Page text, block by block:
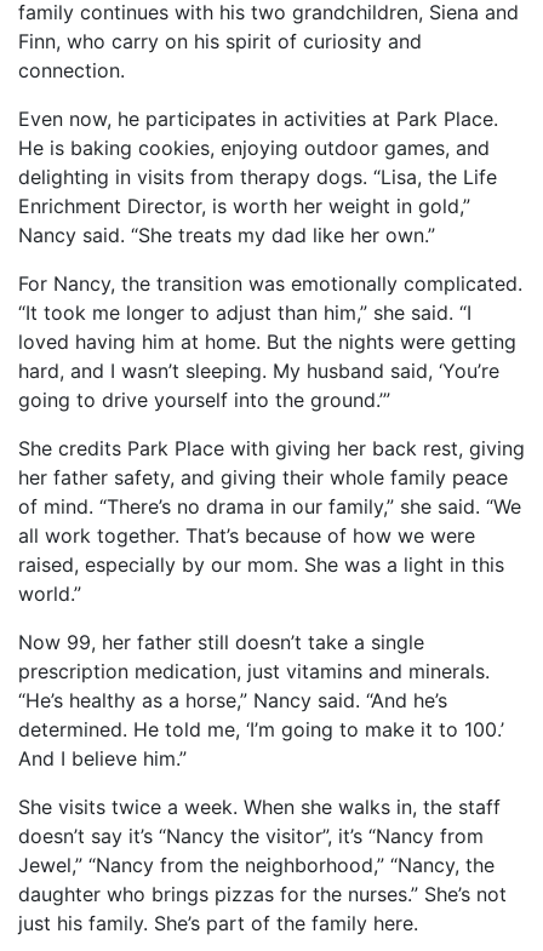
family continues with his two grandchildren, Siena and
Finn, who carry on his spirit of curiosity and
connection.
Even now, he participates in activities at Park Place.
He is baking cookies, enjoying outdoor games, and
delighting in visits from therapy dogs. “Lisa, the Life
Enrichment Director, is worth her weight in gold,”
Nancy said. “She treats my dad like her own.”
For Nancy, the transition was emotionally complicated.
“It took me longer to adjust than him,” she said. “I
loved having him at home. But the nights were getting
hard, and I wasn’t sleeping. My husband said, ‘You’re
going to drive yourself into the ground.’”
She credits Park Place with giving her back rest, giving
her father safety, and giving their whole family peace
of mind. “There’s no drama in our family,” she said. “We
all work together. That’s because of how we were
raised, especially by our mom. She was a light in this
world.”
Now 99, her father still doesn’t take a single
prescription medication, just vitamins and minerals.
“He’s healthy as a horse,” Nancy said. “And he’s
determined. He told me, ‘I’m going to make it to 100.’
And I believe him.”
She visits twice a week. When she walks in, the staff
doesn’t say it’s “Nancy the visitor”, it’s “Nancy from
Jewel,” “Nancy from the neighborhood,” “Nancy, the
daughter who brings pizzas for the nurses.” She’s not
just his family. She’s part of the family here.